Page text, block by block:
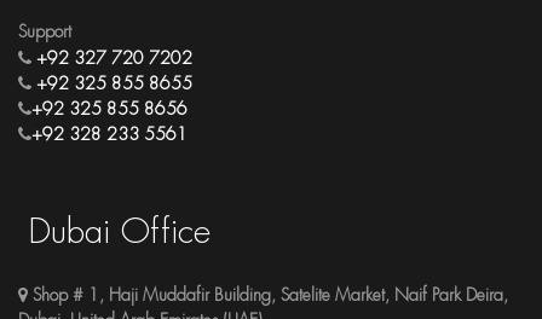
Support
+92 327 720 7202
+92 325 855 8655
+92 325 855 8656
+92 328 233 5561
Dubai Office
Shop # 1, Haji Muddafir Building, Satelite Market, Naif Park Deira,